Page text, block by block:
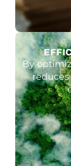
By